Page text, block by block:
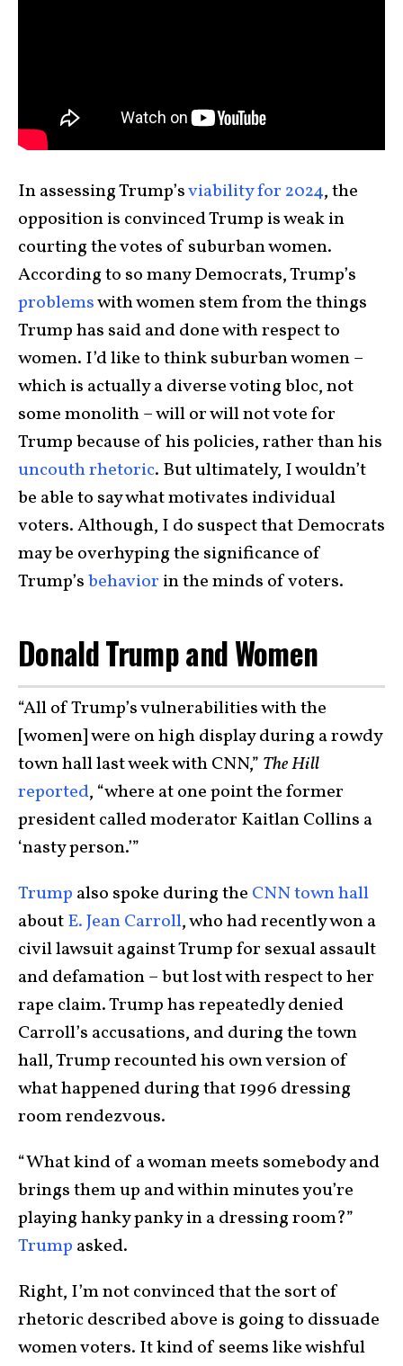
In assessing Trump’sviability for 2024, the
opposition is convinced Trump is weak in
courting the votes of suburban women.
According to so many Democrats, Trump’s
problemswith women stem from the things
Trump has said and done with respect to
women. I’d like to think suburban women –
which is actually a diverse voting bloc, not
some monolith – will or will not vote for
Trump because of his policies, rather than his
uncouth rhetoric. But ultimately, I wouldn’t
be able to say what motivates individual
voters. Although, I do suspect that Democrats
may be overhyping the significance of
Trump’sbehavior in the minds of voters.
Donald Trump and Women
“All of Trump’s vulnerabilities with the
[women] were on high display during a rowdy
town hall last week with CNN,” The Hill
reported, “where at one point the former
president called moderator Kaitlan Collins a
‘nasty person.’”
Trump also spoke during the CNN town hall
aboutE. Jean Carroll, who had recently won a
civil lawsuit against Trump for sexual assault
and defamation – but lost with respect to her
rape claim. Trump has repeatedly denied
Carroll’s accusations, and during the town
hall, Trump recounted his own version of
what happened during that 1996 dressing
room rendezvous.
“What kind of a woman meets somebody and
brings them up and within minutes you’re
playing hanky panky in a dressing room?”
Trump asked.
Right, I’m not convinced that the sort of
rhetoric described above is going to dissuade
women voters. It kind of seems like wishful